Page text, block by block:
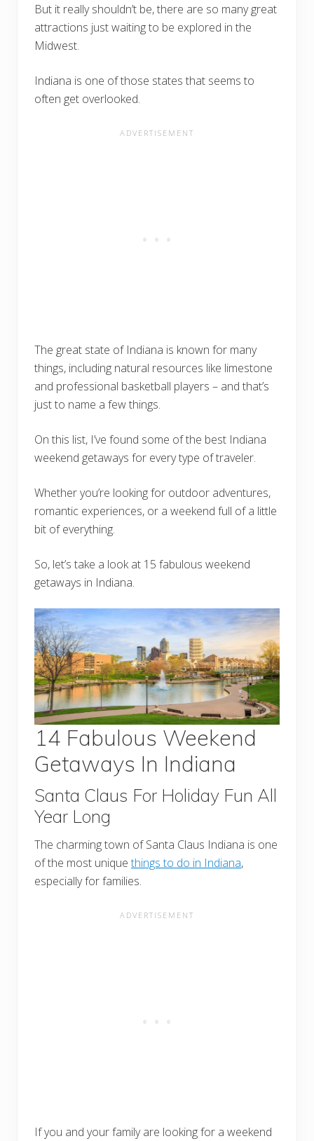
But it really shouldn’t be, there are so many great
attractions just waiting to be explored in the
Midwest.
Indiana is one of those states that seems to
often get overlooked.
The great state of Indiana is known for many
things, including natural resources like limestone
and professional basketball players – and that’s
just to name a few things.
On this list, I’ve found some of the best Indiana
weekend getaways for every type of traveler.
Whether you’re looking for outdoor adventures,
romantic experiences, or a weekend full of a little
bit of everything.
So, let’s take a look at 15 fabulous weekend
getaways in Indiana.
14 Fabulous Weekend
Getaways In Indiana
Santa Claus For Holiday Fun All
Year Long
The charming town of Santa Claus Indiana is one
of the most uniquethings to do in Indiana,
especially for families.
If you and your family are looking for a weekend